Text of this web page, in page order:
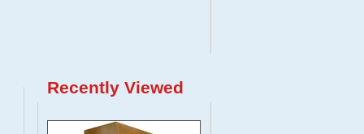
Recently Viewed